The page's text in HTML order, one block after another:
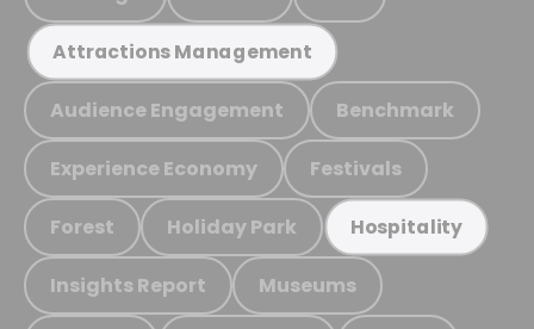
Attractions Management
Audience Engagement Benchmark
Experience Economy Festivals
Forest Holiday Park Hospitality
Insights Report Museums